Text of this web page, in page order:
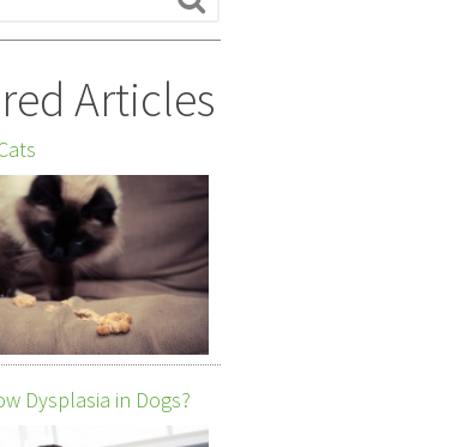
Articles
Dysplasia in Dogs?